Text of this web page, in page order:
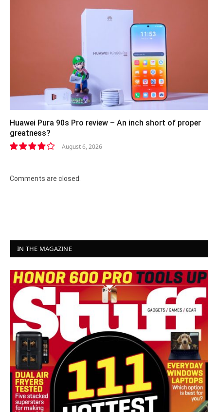
Huawei Pura 90s Pro review – An inch short of proper
greatness?
August 6, 2026
Comments are closed.
IN THE MAGAZINE